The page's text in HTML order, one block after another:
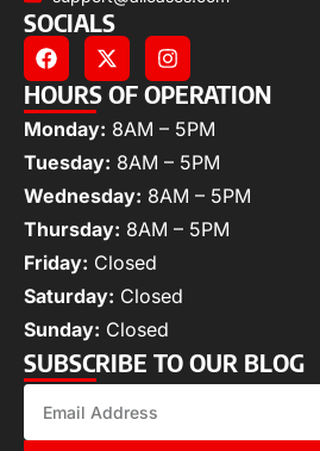
SOCIALS
HOURS OF OPERATION
Monday: 8AM – 5PM
Tuesday: 8AM – 5PM
Wednesday: 8AM – 5PM
Thursday: 8AM – 5PM
Friday: Closed
Saturday: Closed
Sunday: Closed
SUBSCRIBE TO OUR BLOG